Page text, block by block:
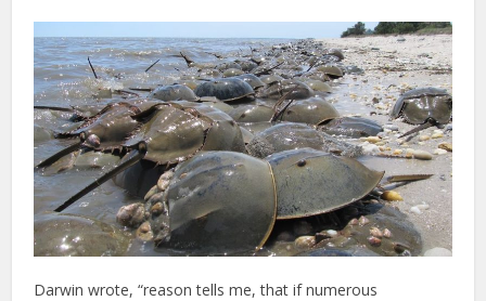
Darwin wrote, “reason tells me, that if numerous